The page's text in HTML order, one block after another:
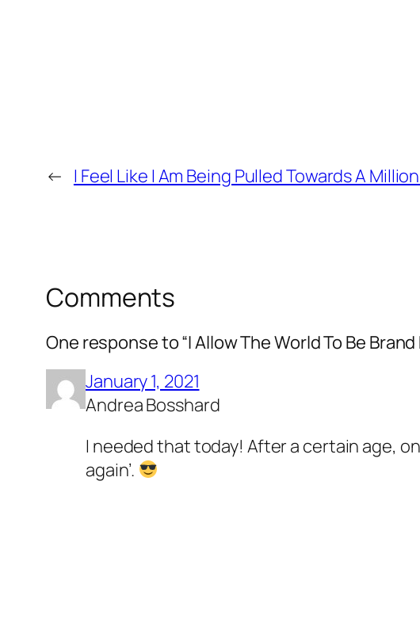
← I Feel Like I Am Being Pulled Towards A
Comments
One response to “I Allow The World To Be Brand
January 1, 2021
Andrea Bosshard
I needed that today! After a certain age,
again’.